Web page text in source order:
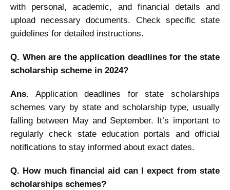
with personal, academic, and financial details and
upload necessary documents. Check specific state
guidelines for detailed instructions.
Q. When are the application deadlines for the state
scholarship scheme in 2024?
Ans. Application deadlines for state scholarships
schemes vary by state and scholarship type, usually
falling between May and September. It’s important to
regularly check state education portals and official
notifications to stay informed about exact dates.
Q. How much financial aid can I expect from state
scholarships schemes?